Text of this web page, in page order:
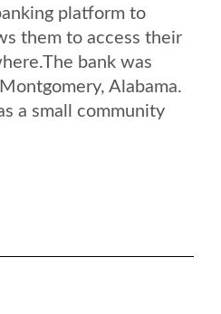
platform to
them to access their
bank was
Alabama.
a small community